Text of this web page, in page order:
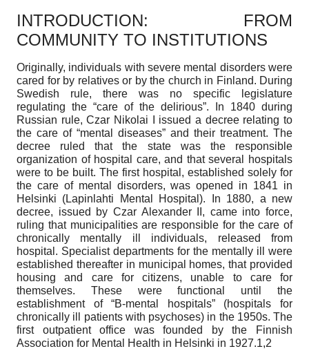
INTRODUCTION: FROM
COMMUNITY TO INSTITUTIONS
Originally, individuals with severe mental disorders were
cared for by relatives or by the church in Finland. During
Swedish rule, there was no specific legislature
regulating the “care of the delirious”. In 1840 during
Russian rule, Czar Nikolai I issued a decree relating to
the care of “mental diseases” and their treatment. The
decree ruled that the state was the responsible
organization of hospital care, and that several hospitals
were to be built. The first hospital, established solely for
the care of mental disorders, was opened in 1841 in
Helsinki (Lapinlahti Mental Hospital). In 1880, a new
decree, issued by Czar Alexander II, came into force,
ruling that municipalities are responsible for the care of
chronically mentally ill individuals, released from
hospital. Specialist departments for the mentally ill were
established thereafter in municipal homes, that provided
housing and care for citizens, unable to care for
themselves. These were functional until the
establishment of “B-mental hospitals” (hospitals for
chronically ill patients with psychoses) in the 1950s. The
first outpatient office was founded by the Finnish
Association for Mental Health in Helsinki in 1927.1,2